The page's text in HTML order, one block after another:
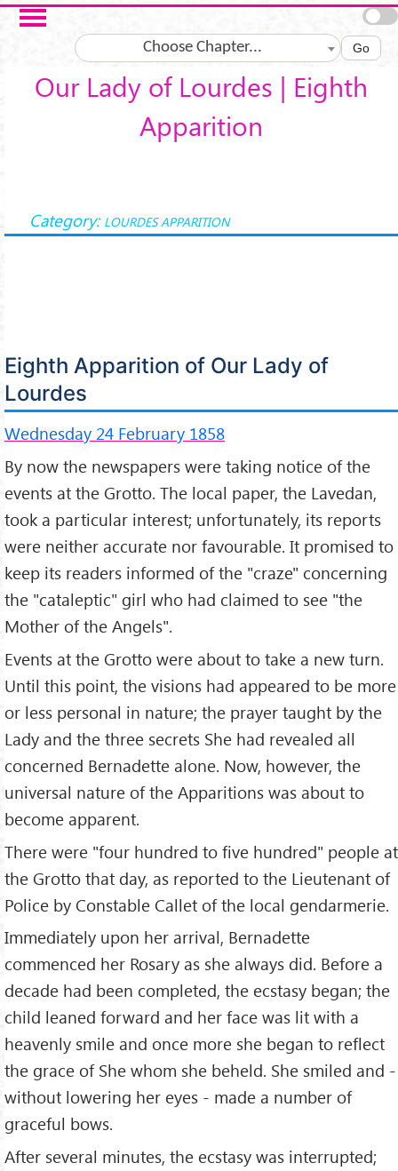
Skip to main content
Choose Chapter... Go
Our Lady of Lourdes | Eighth
Apparition
Category: LOURDES APPARITION
Eighth Apparition of Our Lady of
Lourdes
Wednesday 24 February 1858
By now the newspapers were taking notice of the
events at the Grotto. The local paper, the Lavedan,
took a particular interest; unfortunately, its reports
were neither accurate nor favourable. It promised to
keep its readers informed of the "craze" concerning
the "cataleptic" girl who had claimed to see "the
Mother of the Angels".
Events at the Grotto were about to take a new turn.
Until this point, the visions had appeared to be more
or less personal in nature; the prayer taught by the
Lady and the three secrets She had revealed all
concerned Bernadette alone. Now, however, the
universal nature of the Apparitions was about to
become apparent.
There were "four hundred to five hundred" people at
the Grotto that day, as reported to the Lieutenant of
Police by Constable Callet of the local gendarmerie.
Immediately upon her arrival, Bernadette
commenced her Rosary as she always did. Before a
decade had been completed, the ecstasy began; the
child leaned forward and her face was lit with a
heavenly smile and once more she began to reflect
the grace of She whom she beheld. She smiled and -
without lowering her eyes - made a number of
graceful bows.
After several minutes, the ecstasy was interrupted;